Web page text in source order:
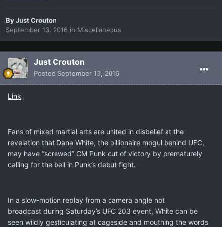
ByJust Crouton
September 13, 2016 in Miscellaneous
Just Crouton
Posted September 13, 2016
Link
Fans of mixed martial arts are united in disbelief at the
revelation that Dana White, the billionaire mogul behind UFC,
may have “screwed” CM Punk out of victory by prematurely
calling for the bell in Punk’s debut fight.
In a slow-motion replay from a camera angle not
broadcast during Saturday’s UFC 203 event, White can be
seen wildly gesticulating at cageside and mouthing the words